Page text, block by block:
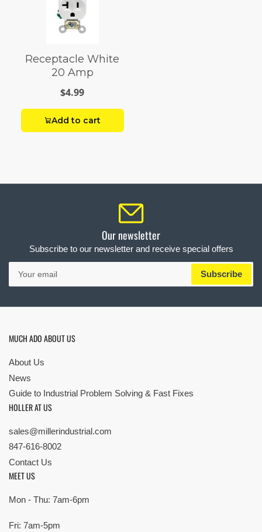
Receptacle White
20 Amp
$4.99
Add to cart
Our newsletter
Subscribe to our newsletter and receive special offers
Your
email
Subscribe
MUCH ADO ABOUT US
About Us
News
Guide to Industrial Problem Solving & Fast Fixes
HOLLER AT US
sales@millerindustrial.com
847-616-8002
Contact Us
MEET US
Mon - Thu: 7am-6pm
Fri: 7am-5pm